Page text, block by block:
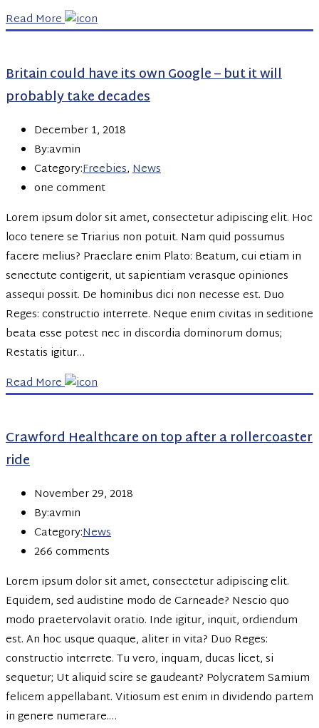
Read More
Britain could have its own Google – but it will
probably take decades
December 1, 2018
By:avmin
Category:Freebies,News
one comment
Lorem ipsum dolor sit amet, consectetur adipiscing elit. Hoc
loco tenere se Triarius non potuit. Nam quid possumus
facere melius? Praeclare enim Plato: Beatum, cui etiam in
senectute contigerit, ut sapientiam verasque opiniones
assequi possit. De hominibus dici non necesse est. Duo
Reges: constructio interrete. Neque enim civitas in seditione
beata esse potest nec in discordia dominorum domus;
Restatis igitur…
Read More
Crawford Healthcare on top after a rollercoaster
ride
November 29, 2018
By:avmin
Category:News
266 comments
Lorem ipsum dolor sit amet, consectetur adipiscing elit.
Equidem, sed audistine modo de Carneade? Nescio quo
modo praetervolavit oratio. Inde igitur, inquit, ordiendum
est. An hoc usque quaque, aliter in vita? Duo Reges:
constructio interrete. Tu vero, inquam, ducas licet, si
sequetur; Ut aliquid scire se gaudeant? Polycratem Samium
felicem appellabant. Vitiosum est enim in dividendo partem
in genere numerare.…